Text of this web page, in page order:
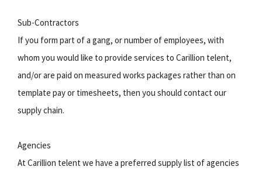
Sub-Contractors
If you form part of a gang, or number of employees, with
whom you would like to provide services to Carillion telent,
and/or are paid on measured works packages rather than on
template pay or timesheets, then you should contact our
supply chain.
Agencies
At Carillion telent we have a preferred supply list of agencies